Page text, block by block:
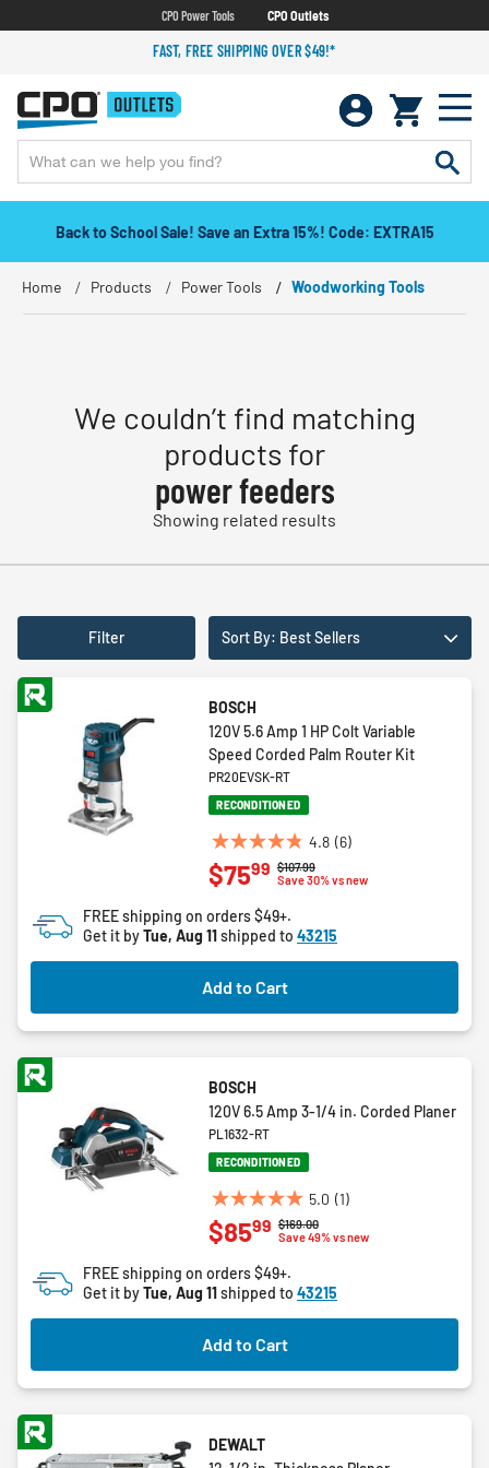
CPO Power Tools CPO Outlets
FAST, FREE SHIPPING OVER $49!*
Back to School Sale! Save an Extra 15%! Code: EXTRA15
Home Products Power Tools Woodworking Tools
We couldn’t find matching
products for
power feeders
Showing related results
Filter Sort By: Best Sellers
BOSCH
120V 5.6 Amp 1 HP Colt Variable
Speed Corded Palm Router Kit
PR20EVSK-RT
RECONDITIONED
4.8 (6)
4.8
out
5
stars.
6
reviews
Price reduced from
$107.99to
Save 30% vs new
$7599
FREE shipping on orders $49+.
Get it byTue, Aug 11shipped to 43215
Add to Cart
BOSCH
120V 6.5 Amp 3-1/4 in. Corded Planer
PL1632-RT
RECONDITIONED
5.0 (1)
5.0
out
5
stars.
1
review
Price reduced from
$169.00to
Save 49% vs new
$8599
FREE shipping on orders $49+.
Get it byTue, Aug 11shipped to 43215
Add to Cart
DEWALT